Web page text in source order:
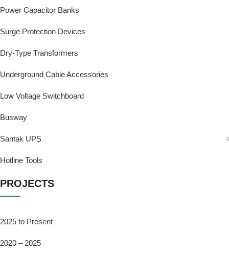
Power Capacitor Banks
Surge Protection Devices
Dry-Type Transformers
Underground Cable Accessories
Low Voltage Switchboard
Busway
Santak UPS
Hotline Tools
PROJECTS
2025 to Present
2020 – 2025